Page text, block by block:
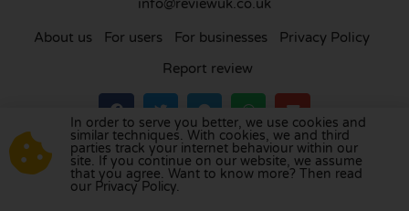
info@reviewuk.co.uk
About us For users For businesses
Privacy Policy
Report review
Visit our review platform inthe Netherlands
France,Germany,Belgium ,Spain,Italy ,Portugal
Poland, Denmark,Finland
In order to serve you better, we use cookies and
similar techniques. With cookies, we and third
parties track your internet behaviour within our
site. If you continue on our website, we assume
that you agree. Want to know more? Then read
our Privacy Policy.